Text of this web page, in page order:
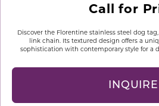
Call for
Discover the Florentine stainless steel dog
link chain. Its textured design offers a
sophistication with contemporary style for a
INQUIRE